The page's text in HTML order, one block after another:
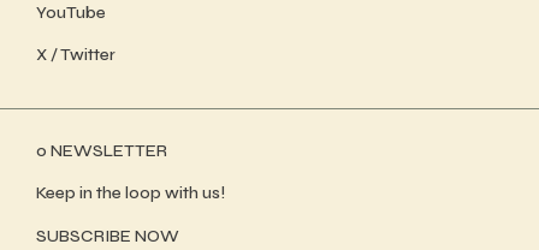
YouTube
X / Twitter
ο NEWSLETTER
Keep in the loop with us!
SUBSCRIBE NOW